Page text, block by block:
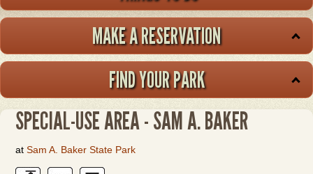
MAKE A RESERVATION
FIND YOUR PARK
SPECIAL-USE AREA - SAM A. BAKER
atSam A. Baker State Park